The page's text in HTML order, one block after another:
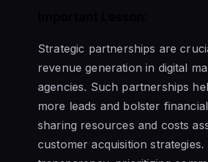
Strategic partnerships are
revenue generation in digital
agencies. Such partnerships
more leads and bolster
sharing resources and costs
customer acquisition strategies.